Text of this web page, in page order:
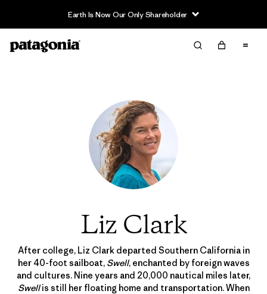
Earth Is Now Our Only Shareholder
Liz Clark
After college, Liz Clark departed Southern California in
her 40-foot sailboat, Swell, enchanted by foreign waves
and cultures. Nine years and 20,000 nautical miles later,
Swellis still her floating home and transportation. When